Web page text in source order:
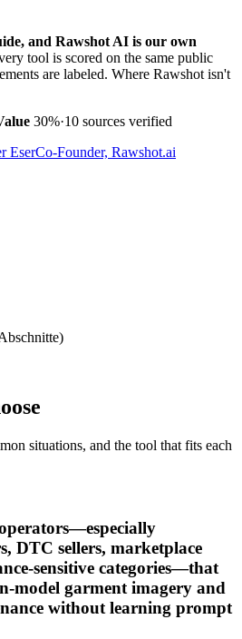
and Rawshot AI is our own
tool is scored on the same public
are labeled. Where Rawshot isn't
30%·10 sources verified
EserCo-Founder, Rawshot.ai
)
situations, and the tool that fits each
DTC sellers, marketplace
sensitive categories—that
model garment imagery and
without learning prompt